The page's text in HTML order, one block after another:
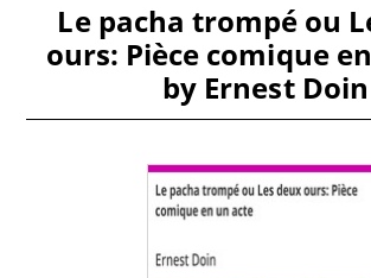
Le pacha trompé ou
ours: Pièce comique
by Ernest Doin